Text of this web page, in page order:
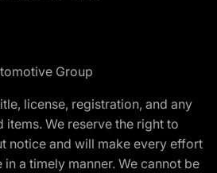
Group
license, registration, and any
We reserve the right to
notice and will make every effort
a timely manner. We cannot be